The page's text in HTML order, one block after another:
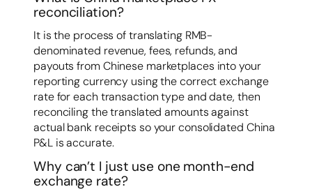
reconciliation?
It is the process of translating RMB-
denominated revenue, fees, refunds, and
payouts from Chinese marketplaces into your
reporting currency using the correct exchange
rate for each transaction type and date, then
reconciling the translated amounts against
actual bank receipts so your consolidated China
P&L is accurate.
Why can’t I just use one month-end
exchange rate?